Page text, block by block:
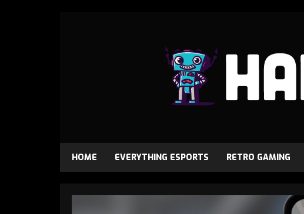
HOME EVERYTHING ESPORTS RETRO GAMING